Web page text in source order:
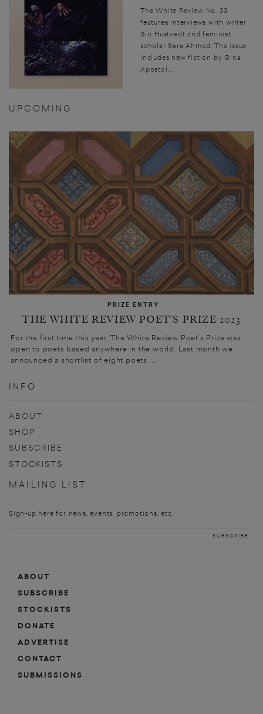
The White Review No. 33
features interviews with writer
Siri Hustvedt and feminist
scholar Sara Ahmed. The issue
includes new fiction by Gina
Apostol,...
UPCOMING
PRIZE ENTRY
THE WHITE REVIEW POET’S PRIZE 2023
For the first time this year, The White Review Poet’s Prize was
open to poets based anywhere in the world. Last month we
announced a shortlist of eight poets. ...
INFO
ABOUT
SHOP
SUBSCRIBE
STOCKISTS
MAILING LIST
Sign-up here for news, events, promotions, etc.
ABOUT
SUBSCRIBE
STOCKISTS
DONATE
ADVERTISE
CONTACT
SUBMISSIONS